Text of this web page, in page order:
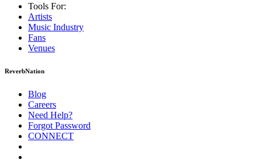
Tools For:
Artists
Music Industry
Fans
Venues
ReverbNation
Blog
Careers
Need Help?
Forgot Password
CONNECT